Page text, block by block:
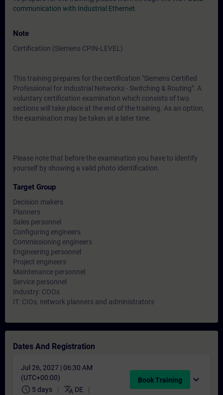
communication with Industrial Ethernet
Note
Certification (Siemens CPIN-LEVEL)
This training prepares for the certification "Siemens Certified
Professional for Industrial Networks - Switching & Routing". A
voluntary certification examination which consists of two
sections will take place at the end of the training. As an option,
the examination may be taken at a later time.
Please note that before the examination you have to identify
yourself by showing a valid photo identification.
Target Group
Decision makers
Planners
Sales personnel
Configuring engineers
Commissioning engineers
Engineering personnel
Project engineers
Maintenance personnel
Service personnel
Industry: COOs
IT: CIOs, network planners and administrators
Dates And Registration
Jul 26, 2027 | 06:30 AM
(UTC+00:00)
schedule 5 days translate DE
Book Training expand_more